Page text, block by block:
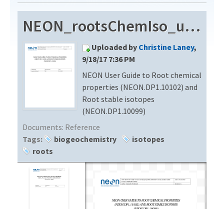
Download Data
EXPLORE DATA PRODUCTS
PROTOTYPE DATA
Resources
DOCUMENT LIBRARY
DATA AVAILABILITY CHART
MEGAPIT INFORMATION
NEON_rootsChemIso_userGuide_vA
Uploaded by Christine Laney,
9/18/17 7:36 PM
NEON User Guide to Root chemical
properties (NEON.DP1.10102) and
Root stable isotopes
(NEON.DP1.10099)
Documents: Reference
Tags:
biogeochemistry
isotopes
roots